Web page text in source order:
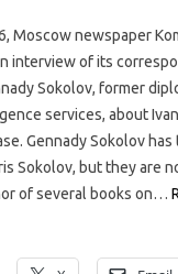
Moscow newspaper
interview of its
Sokolov, former
services, about
Gennady Sokolov has
Sokolov, but they are
of several books on…